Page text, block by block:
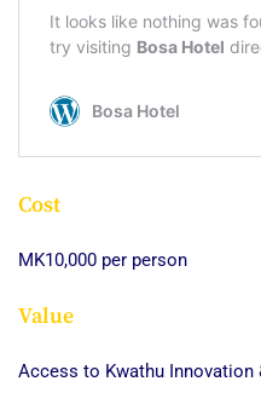
Cost
MK10,000 per person
Value
Access to Kwathu Innovation